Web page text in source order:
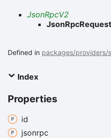
JsonRpcV2
JsonRpcRequest
Defined in packages/providers/
Index
Properties
id
jsonrpc